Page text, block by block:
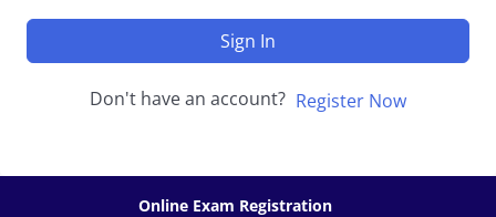
Sign In
Don't have an account? Register Now
Online Exam Registration